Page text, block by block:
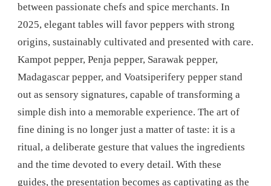
ELEGANT
SETTING?
between passionate chefs and spice merchants. In
2025, elegant tables will favor peppers with strong
origins, sustainably cultivated and presented with care.
Kampot pepper, Penja pepper, Sarawak pepper,
Madagascar pepper, and Voatsiperifery pepper stand
out as sensory signatures, capable of transforming a
simple dish into a memorable experience. The art of
fine dining is no longer just a matter of taste: it is a
ritual, a deliberate gesture that values ​​the ingredients
and the time devoted to every detail. With these
guides, the presentation becomes as captivating as the